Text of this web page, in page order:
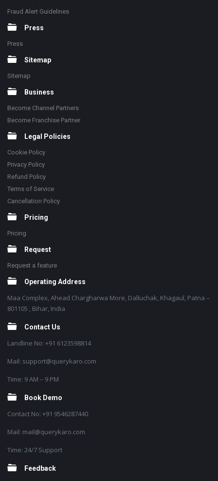
Fraud Alert Guidelines
Press
Press
Sitemap
Sitemap
Business
Become Channel Partners
Become Franchise Partner
Legal Policies
Cookie Policy
Privacy Policy
Refund Policy
Terms of Service
Cancellation Policy
Pricing
Pricing
Request
Request a feature
Operating Address
Maa Complex, Ahead Chargharwa More, Dalluchak, Khagaul, Patna –
801105 , Bihar, India
Contact Us
Landline No: +91 6123598814
Mail: support@querykaro.com
Time: 9 AM – 9 PM
Book Demo
Contact No: +91 9546287440
Mail: mail@querykaro.com
Time: 24/7 Support
Feedback